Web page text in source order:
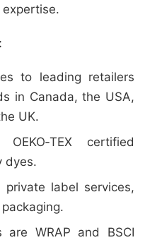
expertise.
to leading retailers
in Canada, the USA,
UK.
certified
dyes.
private label services,
are WRAP and BSCI